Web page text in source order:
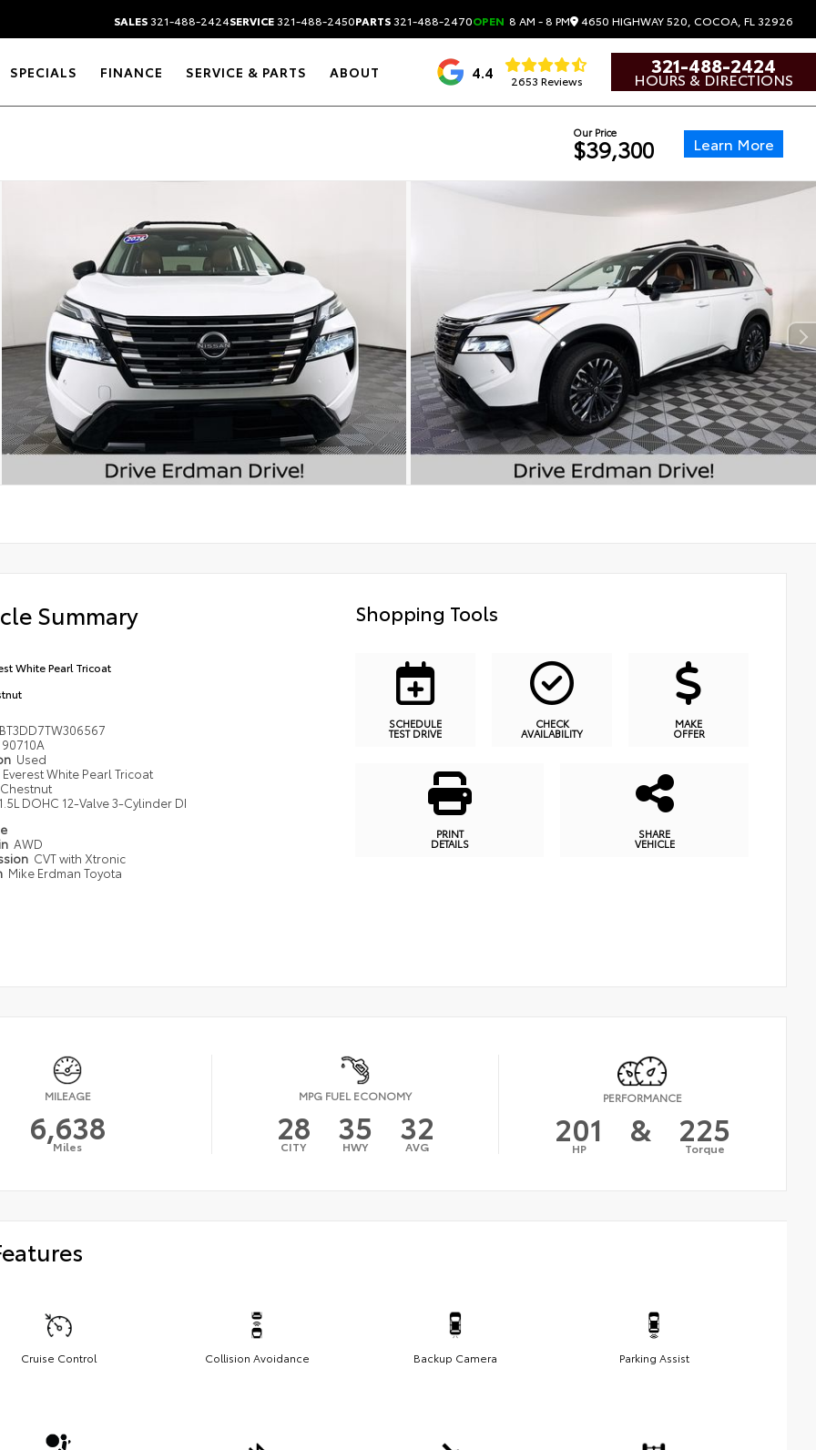
SALES321-488-2424SERVICE321-488-2450PARTS321-488-2470OPEN 8 AM - 8 PM 4650 HIGHWAY 520, COCOA, FL 32926
SPECIALS FINANCE SERVICE & PARTS ABOUT 4.4 2653 Reviews
321-488-2424
HOURS & DIRECTIONS
Our Price
$39,300 Learn More
Summary
White Pearl Tricoat
90710A
Used
Everest White Pearl Tricoat
Chestnut
DOHC 12-Valve 3-Cylinder DI
AWD
CVT with Xtronic
Mike Erdman Toyota
Shopping Tools
SCHEDULE
TEST DRIVE
CHECK
AVAILABILITY
MAKE
OFFER
PRINT
DETAILS
SHARE
VEHICLE
MILEAGE
6,638
Miles
MPG FUEL ECONOMY
28
CITY 35
HWY 32
AVG
PERFORMANCE
201
HP & 225
Torque
Cruise Control Collision Avoidance Backup Camera Parking Assist